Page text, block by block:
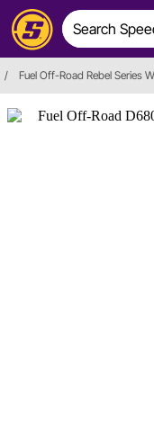
/ Fuel Off-Road Rebel Series